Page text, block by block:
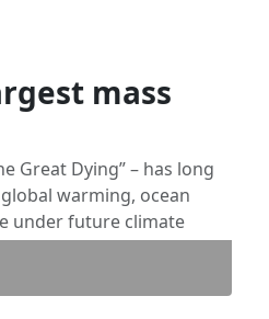
mass
Great Dying” – has long
warming, ocean
under future climate